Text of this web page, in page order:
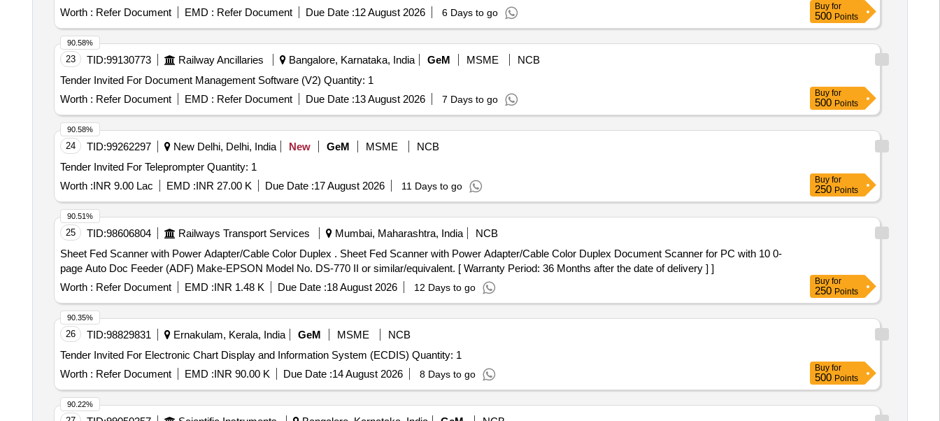
Worth : Refer Document EMD : Refer Document Due Date :12 August 2026 6 Days to go
Buy for
500 Points
23 TID:99130773 Railway Ancillaries Bangalore, Karnataka, India GeM MSME
NCB
Tender Invited For Document Management Software (V2) Quantity: 1
Worth : Refer Document EMD : Refer Document Due Date :13 August 2026 7 Days to go
90.58%
Buy for
500 Points
24 TID:99262297 New Delhi, Delhi, India New GeM MSME
NCB
Tender Invited For Teleprompter Quantity: 1
Worth :INR 9.00 Lac EMD :INR 27.00 K Due Date :17 August 2026 11 Days to go
90.58%
Buy for
250 Points
25 TID:98606804 Railways Transport Services Mumbai, Maharashtra, India
NCB
Sheet Fed Scanner with Power Adapter/Cable Color Duplex . Sheet Fed Scanner with Power Adapter/Cable Color Duplex Document Scanner for PC with 10 0-
page Auto Doc Feeder (ADF) Make-EPSON Model No. DS-770 II or similar/equivalent. [ Warranty Period: 36 Months after the date of delivery ] ]
Worth : Refer Document EMD :INR 1.48 K Due Date :18 August 2026 12 Days to go
90.51%
Buy for
250 Points
26 TID:98829831 Ernakulam, Kerala, India GeM MSME
NCB
Tender Invited For Electronic Chart Display and Information System (ECDIS) Quantity: 1
Worth : Refer Document EMD :INR 90.00 K Due Date :14 August 2026 8 Days to go
90.35%
Buy for
500 Points
90.22%